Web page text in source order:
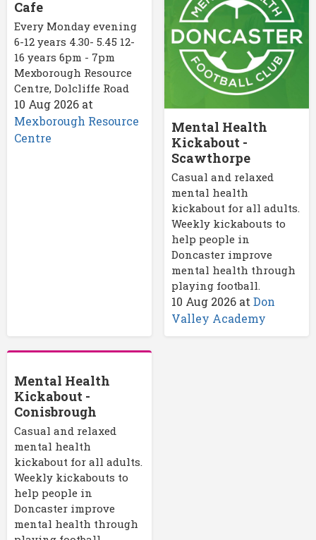
Cafe
Every Monday evening
6-12 years 4.30- 5.45 12-
16 years 6pm - 7pm
Mexborough Resource
Centre, Dolcliffe Road
10 Aug 2026 at
Mexborough Resource
Centre
Mental Health
Kickabout -
Scawthorpe
Casual and relaxed
mental health
kickabout for all adults.
Weekly kickabouts to
help people in
Doncaster improve
mental health through
playing football.
10 Aug 2026at Don
Valley Academy
Mental Health
Kickabout -
Conisbrough
Casual and relaxed
mental health
kickabout for all adults.
Weekly kickabouts to
help people in
Doncaster improve
mental health through